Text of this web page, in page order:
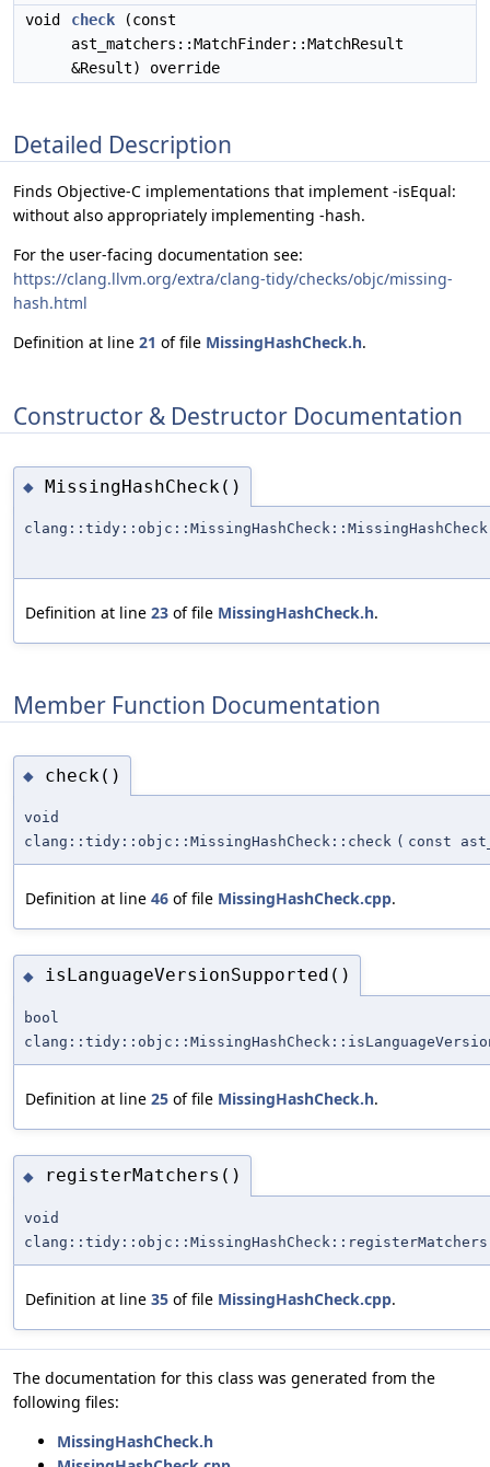
void
check (const
ast_matchers::MatchFinder::MatchResult
&Result) override
Detailed Description
Finds Objective-C implementations that implement -isEqual:
without also appropriately implementing -hash.
For the user-facing documentation see:
https://clang.llvm.org/extra/clang-tidy/checks/objc/missing-
hash.html
Definition at line 21 of file MissingHashCheck.h.
Constructor & Destructor Documentation
◆ MissingHashCheck()
clang::tidy::objc::MissingHashCheck::MissingHashCheck
Definition at line 23 of file MissingHashCheck.h.
Member Function Documentation
◆ check()
void
clang::tidy::objc::MissingHashCheck::check ( const
Definition at line 46 of file MissingHashCheck.cpp.
◆ isLanguageVersionSupported()
bool
Definition at line 25 of file MissingHashCheck.h.
◆ registerMatchers()
void
clang::tidy::objc::MissingHashCheck::registerMatchers
Definition at line 35 of file MissingHashCheck.cpp.
The documentation for this class was generated from the
following files:
MissingHashCheck.h